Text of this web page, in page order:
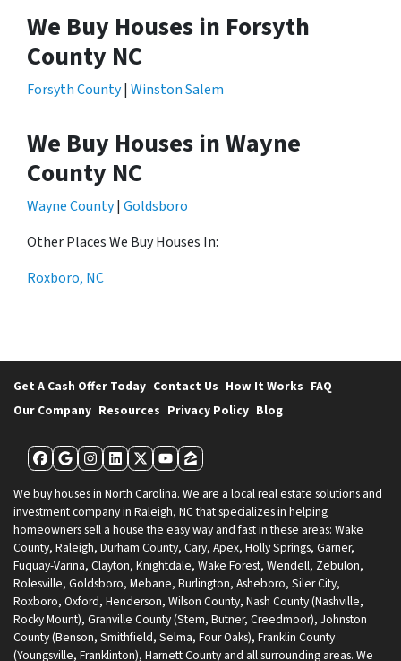
We Buy Houses in Forsyth
County NC
Forsyth County| Winston Salem
We Buy Houses in Wayne
County NC
Wayne County| Goldsboro
Other Places We Buy Houses In:
Roxboro, NC
Get A Cash Offer Today Contact Us How It Works FAQ
Our Company Resources Privacy Policy Blog
Facebook
Google Business
Instagram
LinkedIn
Twitter
YouTube
Zillow
We buy houses in North Carolina. We are a local real estate solutions and
investment company in Raleigh, NC that specializes in helping
homeowners sell a house the easy way and fast in these areas: Wake
County, Raleigh, Durham County, Cary, Apex, Holly Springs, Garner,
Fuquay-Varina, Clayton, Knightdale, Wake Forest, Wendell, Zebulon,
Rolesville, Goldsboro, Mebane, Burlington, Asheboro, Siler City,
Roxboro, Oxford, Henderson, Wilson County, Nash County (Nashville,
Rocky Mount), Granville County (Stem, Butner, Creedmoor), Johnston
County (Benson, Smithfield, Selma, Four Oaks), Franklin County
(Youngsville, Franklinton), Harnett County and all surrounding areas. We